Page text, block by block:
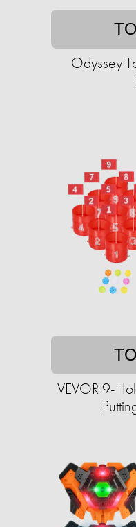
Odyssey
VEVOR 9-